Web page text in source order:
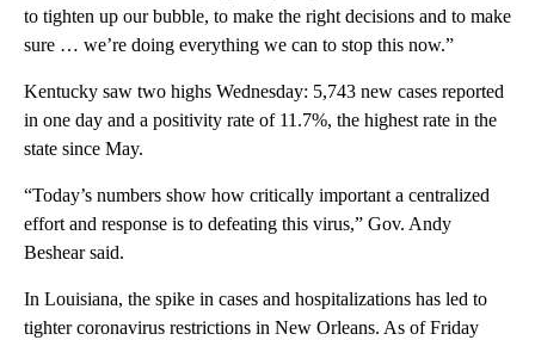
to tighten up our bubble, to make the right decisions and to make
sure … we’re doing everything we can to stop this now.”
Kentucky saw two highs Wednesday: 5,743 new cases reported
in one day and a positivity rate of 11.7%, the highest rate in the
state since May.
“Today’s numbers show how critically important a centralized
effort and response is to defeating this virus,” Gov. Andy
Beshear said.
In Louisiana, the spike in cases and hospitalizations has led to
tighter coronavirus restrictions in New Orleans. As of Friday